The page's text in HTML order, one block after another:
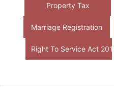
Property Tax
Marriage Registration
Right To Service Act 2015